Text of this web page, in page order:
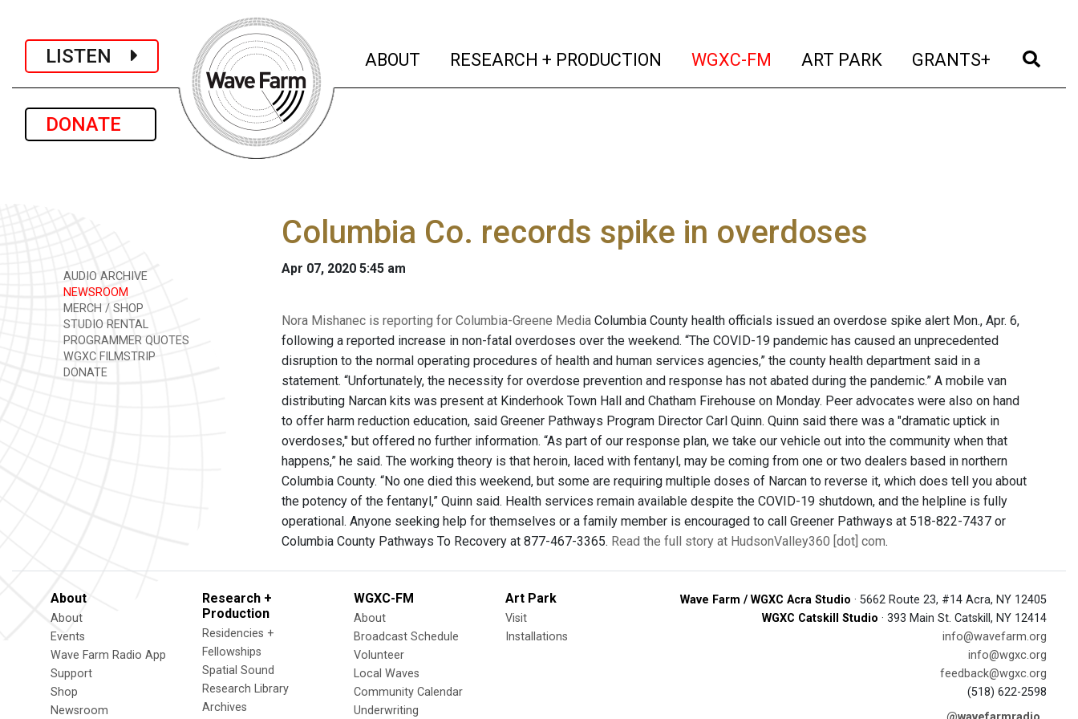
LISTEN
DONATE
ABOUT (current)
RESEARCH + PRODUCTION (current)
WGXC-FM (current)
ART PARK (current)
GRANTS+ (current)
AUDIO ARCHIVE
NEWSROOM
MERCH / SHOP
STUDIO RENTAL
PROGRAMMER QUOTES
WGXC FILMSTRIP
DONATE
Columbia Co. records spike in overdoses
Apr 07, 2020 5:45 am
Nora Mishanec is reporting for Columbia-Greene Media Columbia County health officials issued an overdose spike alert Mon., Apr. 6,
following a reported increase in non-fatal overdoses over the weekend. “The COVID-19 pandemic has caused an unprecedented
disruption to the normal operating procedures of health and human services agencies,” the county health department said in a
statement. “Unfortunately, the necessity for overdose prevention and response has not abated during the pandemic.” A mobile van
distributing Narcan kits was present at Kinderhook Town Hall and Chatham Firehouse on Monday. Peer advocates were also on hand
to offer harm reduction education, said Greener Pathways Program Director Carl Quinn. Quinn said there was a "dramatic uptick in
overdoses," but offered no further information. “As part of our response plan, we take our vehicle out into the community when that
happens,” he said. The working theory is that heroin, laced with fentanyl, may be coming from one or two dealers based in northern
Columbia County. “No one died this weekend, but some are requiring multiple doses of Narcan to reverse it, which does tell you about
the potency of the fentanyl,” Quinn said. Health services remain available despite the COVID-19 shutdown, and the helpline is fully
operational. Anyone seeking help for themselves or a family member is encouraged to call Greener Pathways at 518-822-7437 or
Columbia County Pathways To Recovery at 877-467-3365. Read the full story at HudsonValley360 [dot] com.
About
About
Events
Wave Farm Radio App
Support
Shop
Newsroom
Research +
Production
Residencies +
Fellowships
Spatial Sound
Research Library
Archives
WGXC-FM
About
Broadcast Schedule
Volunteer
Local Waves
Community Calendar
Underwriting
Art Park
Visit
Installations
Wave Farm / WGXC Acra Studio · 5662 Route 23, #14 Acra, NY 12405
WGXC Catskill Studio · 393 Main St. Catskill, NY 12414
info@wavefarm.org
info@wgxc.org
feedback@wgxc.org
(518) 622-2598